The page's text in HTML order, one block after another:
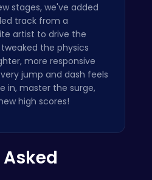
stages, we've added
track from a
artist to drive the
the physics
more responsive
jump and dash feels
in, master the surge,
high scores!